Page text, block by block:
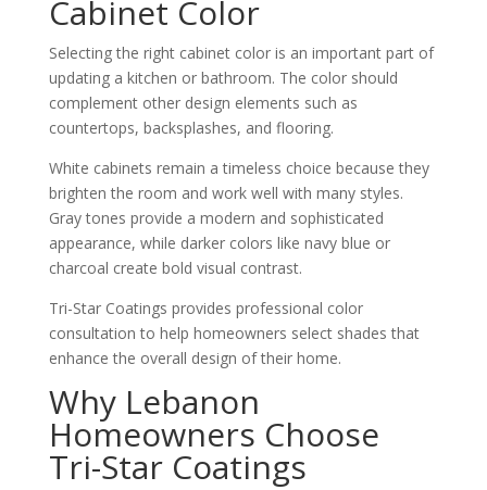
Cabinet Color
Selecting the right cabinet color is an important part of
updating a kitchen or bathroom. The color should
complement other design elements such as
countertops, backsplashes, and flooring.
White cabinets remain a timeless choice because they
brighten the room and work well with many styles.
Gray tones provide a modern and sophisticated
appearance, while darker colors like navy blue or
charcoal create bold visual contrast.
Tri-Star Coatings provides professional color
consultation to help homeowners select shades that
enhance the overall design of their home.
Why Lebanon
Homeowners Choose
Tri-Star Coatings